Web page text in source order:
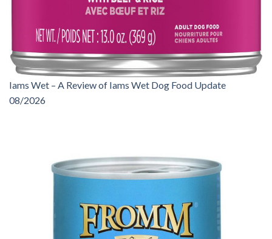
Iams Wet – A Review of Iams Wet Dog Food Update
08/2026